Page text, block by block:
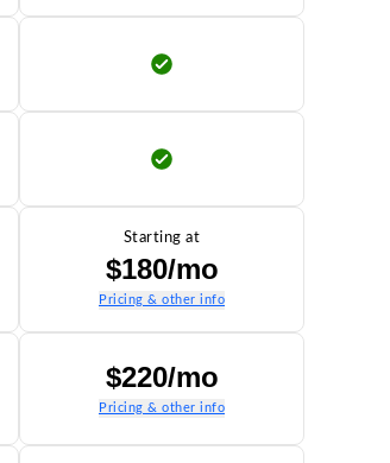
Starting at
$180/mo
Pricing & other info
$220/mo
Pricing & other info